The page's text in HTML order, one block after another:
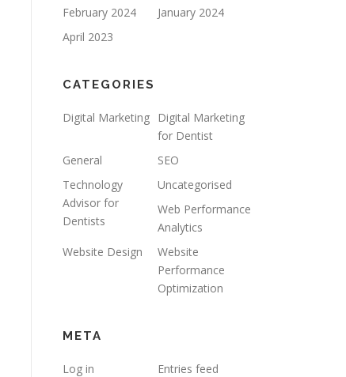
February 2024
January 2024
April 2023
CATEGORIES
Digital Marketing Digital Marketing
for Dentist
General
SEO
Technology
Advisor for
Dentists
Uncategorised
Web Performance
Analytics
Website Design
Website
Performance
Optimization
META
Log in
Entries feed